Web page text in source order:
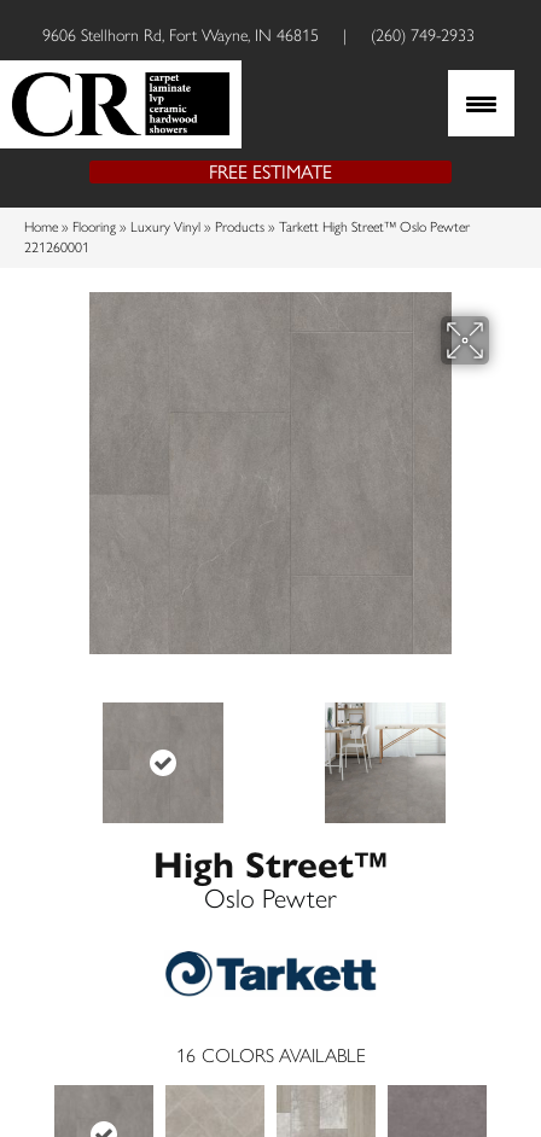
9606 Stellhorn Rd, Fort Wayne, IN 46815 | (260) 749-2933
FREE ESTIMATE
Home » Flooring » Luxury Vinyl » Products » Tarkett High Street™ Oslo Pewter
221260001
High Street™
Oslo Pewter
16 COLORS AVAILABLE